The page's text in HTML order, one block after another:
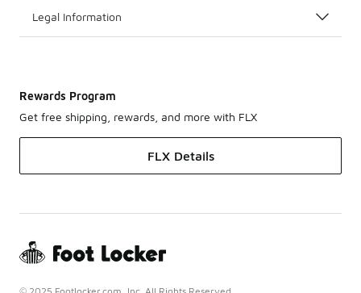
Legal Information
Rewards Program
Get free shipping, rewards, and more with FLX
FLX Details